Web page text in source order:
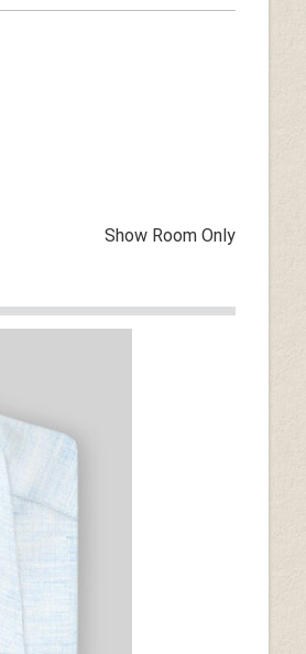
Show Room Only